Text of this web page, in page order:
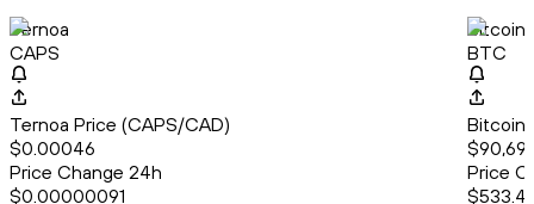
Ternoa
CAPS
Ternoa Price (CAPS/CAD)
$0.00046
Price Change 24h
$0.00000091
Bitcoin
BTC
Bitcoin
Price